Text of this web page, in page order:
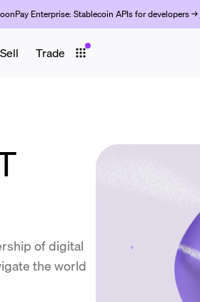
Enterprise: Stablecoin APIs for developers →
Sell Trade
of digital
the world